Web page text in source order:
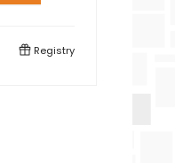
Registry